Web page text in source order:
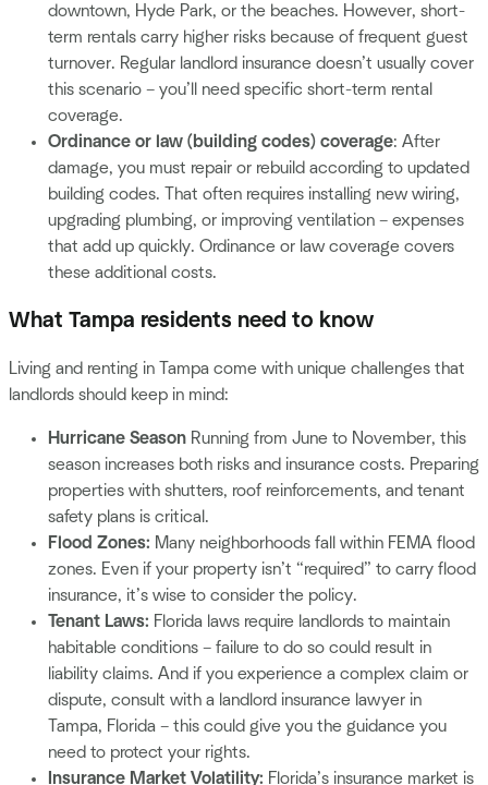
downtown, Hyde Park, or the beaches. However, short-
term rentals carry higher risks because of frequent guest
turnover. Regular landlord insurance doesn’t usually cover
this scenario – you’ll need specific short-term rental
coverage.
Ordinance or law (building codes) coverage: After
damage, you must repair or rebuild according to updated
building codes. That often requires installing new wiring,
upgrading plumbing, or improving ventilation – expenses
that add up quickly. Ordinance or law coverage covers
these additional costs.
What Tampa residents need to know
Living and renting in Tampa come with unique challenges that
landlords should keep in mind:
Hurricane Season Running from June to November, this
season increases both risks and insurance costs. Preparing
properties with shutters, roof reinforcements, and tenant
safety plans is critical.
Flood Zones: Many neighborhoods fall within FEMA flood
zones. Even if your property isn’t “required” to carry flood
insurance, it’s wise to consider the policy.
Tenant Laws: Florida laws require landlords to maintain
habitable conditions – failure to do so could result in
liability claims. And if you experience a complex claim or
dispute, consult with a landlord insurance lawyer in
Tampa, Florida – this could give you the guidance you
need to protect your rights.
Insurance Market Volatility: Florida’s insurance market is